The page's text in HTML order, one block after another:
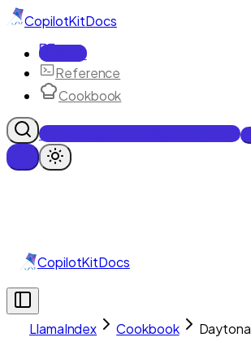
CopilotKitDocs
Docs
Reference
Cookbook
Get Enterprise Intelligence free
CopilotKitDocs
LlamaIndex Cookbook Daytona